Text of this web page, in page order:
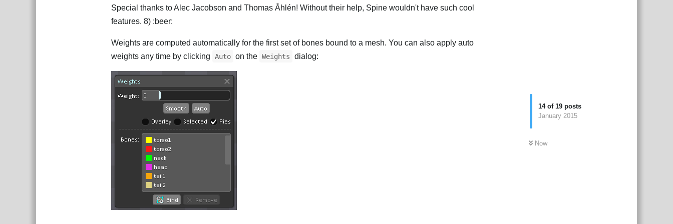
14of 19 posts
January 2015
Now
Special thanks to Alec Jacobson and Thomas Åhlén! Without their help, Spine wouldn't have such cool
features. 8) :beer:
Weights are computed automatically for the first set of bones bound to a mesh. You can also apply auto
weights any time by clicking
Auto on the Weights dialog: